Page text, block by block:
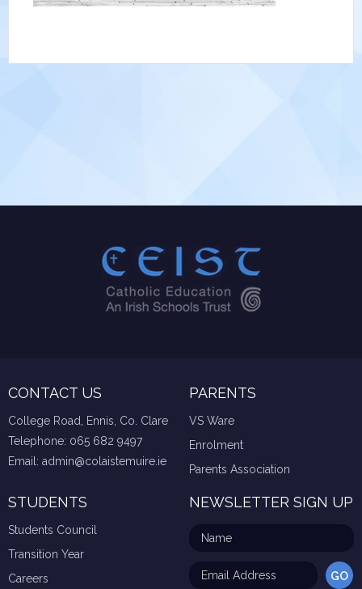
CONTACT US
College Road, Ennis, Co. Clare
Telephone: 065 682 9497
Email: admin@colaistemuire.ie
PARENTS
VS Ware
Enrolment
Parents Association
STUDENTS
Students Council
Transition Year
Careers
NEWSLETTER SIGN UP